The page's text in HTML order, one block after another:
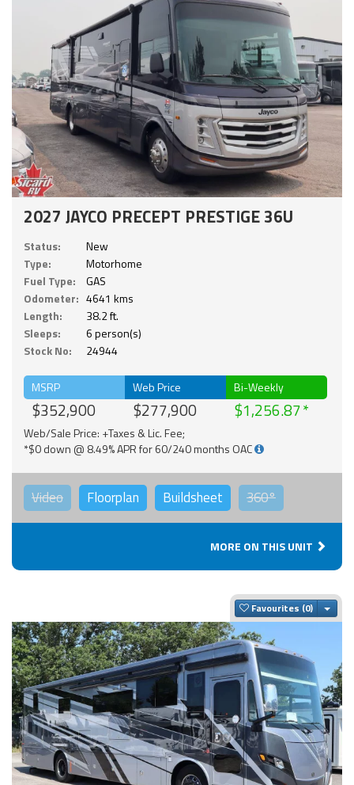
2027 JAYCO PRECEPT PRESTIGE 36U
Status:
New
Type:
Motorhome
Fuel Type:
GAS
Odometer: 4641 kms
Length:
38.2 ft.
Sleeps:
6 person(s)
Stock No:
24944
MSRP
$352,900
Web Price
$277,900
Bi-Weekly
$1,256.87
Web/Sale Price: +Taxes & Lic. Fee;
*$0 down @ 8.49% APR for 60/240 months OAC
Video Floorplan Buildsheet 360°
MORE ON THIS UNIT
Favourites